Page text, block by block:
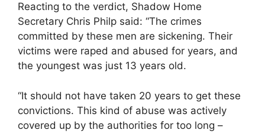
Reacting to the verdict, Shadow Home
Secretary Chris Philp said: “The crimes
committed by these men are sickening. Their
victims were raped and abused for years, and
the youngest was just 13 years old.
“It should not have taken 20 years to get these
convictions. This kind of abuse was actively
covered up by the authorities for too long –